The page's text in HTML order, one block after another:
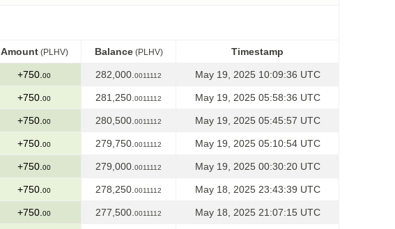
Amount(PLHV) Balance(PLHV)
Timestamp
Amount(PLHV) Balance Timestamp
+750. 00 282,000. 0011112 May 19, 2025 10:09:36 UTC
+750. 00 281,250. 0011112 May 19, 2025 05:58:36 UTC
+750. 00 280,500. 0011112 May 19, 2025 05:45:57 UTC
+750. 00 279,750. 0011112 May 19, 2025 05:10:54 UTC
+750. 00 279,000. 0011112 May 19, 2025 00:30:20 UTC
+750. 00 278,250. 0011112 May 18, 2025 23:43:39 UTC
+750. 00 277,500. 0011112 May 18, 2025 21:07:15 UTC